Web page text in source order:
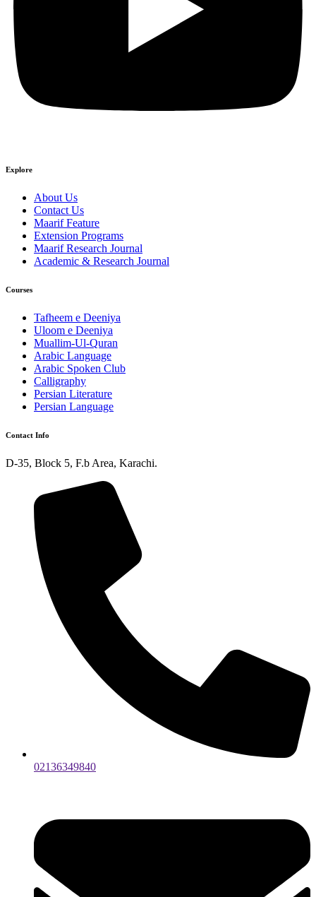
Explore
About Us
Contact Us
Maarif Feature
Extension Programs
Maarif Research Journal
Academic & Research Journal
Courses
Tafheem e Deeniya
Uloom e Deeniya
Muallim-Ul-Quran
Arabic Language
Arabic Spoken Club
Calligraphy
Persian Literature
Persian Language
Contact Info
D-35, Block 5, F.b Area, Karachi.
02136349840